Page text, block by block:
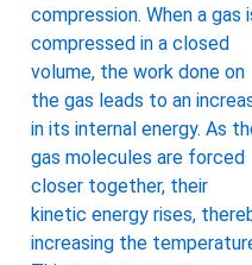
compression. When a gas
compressed in a closed
volume, the work done on
the gas leads to an
in its internal energy. As
gas molecules are forced
closer together, their
kinetic energy rises,
increasing the